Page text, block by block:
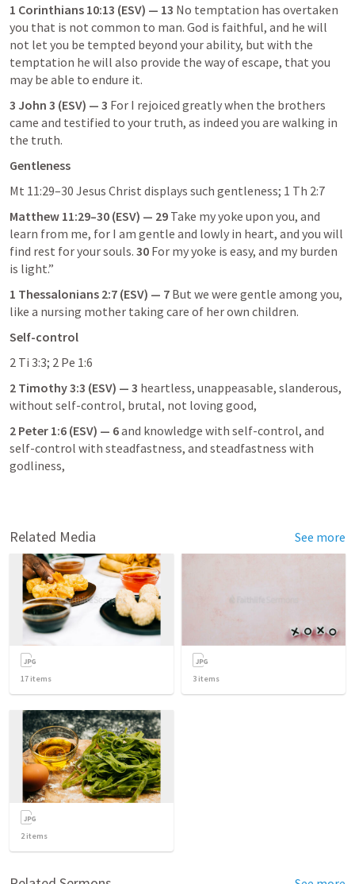
1 Corinthians 10:13 (ESV) — 13 No temptation has overtaken
you that is not common to man. God is faithful, and he will
not let you be tempted beyond your ability, but with the
temptation he will also provide the way of escape, that you
may be able to endure it.
3 John 3 (ESV) — 3 For I rejoiced greatly when the brothers
came and testified to your truth, as indeed you are walking in
the truth.
Gentleness
Mt 11:29–30 Jesus Christ displays such gentleness; 1 Th 2:7
Matthew 11:29–30 (ESV) — 29 Take my yoke upon you, and
learn from me, for I am gentle and lowly in heart, and you will
find rest for your souls. 30 For my yoke is easy, and my burden
is light.”
1 Thessalonians 2:7 (ESV) — 7 But we were gentle among you,
like a nursing mother taking care of her own children.
Self-control
2 Ti 3:3; 2 Pe 1:6
2 Timothy 3:3 (ESV) — 3 heartless, unappeasable, slanderous,
without self-control, brutal, not loving good,
2 Peter 1:6 (ESV) — 6 and knowledge with self-control, and
self-control with steadfastness, and steadfastness with
godliness,
Related Media See more
17 items 3 items
2 items